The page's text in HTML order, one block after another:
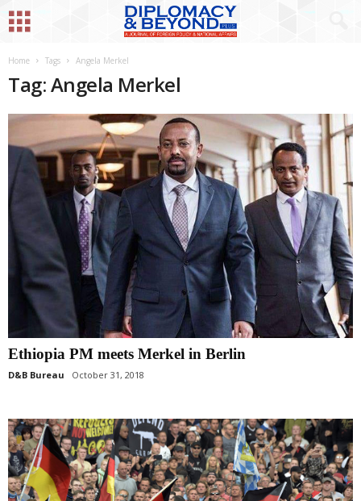
Home Tags Angela Merkel
Tag: Angela Merkel
Ethiopia PM meets Merkel in Berlin
D&B Bureau October 31, 2018